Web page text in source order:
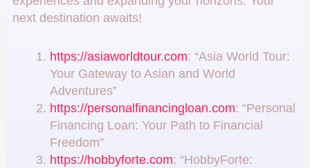
next destination awaits!
https://asiaworldtour.com: “Asia World Tour:
Your Gateway to Asian and World
Adventures”
https://personalfinancingloan.com: “Personal
Financing Loan: Your Path to Financial
Freedom”
https://hobbyforte.com: “HobbyForte: